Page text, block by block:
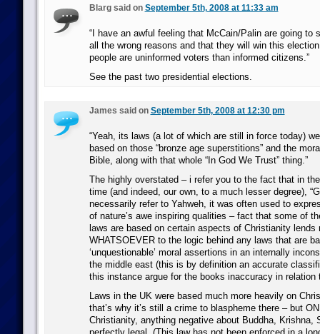
Blarg said on September 5th, 2008 at 11:33 am
“I have an awful feeling that McCain/Palin are going to
all the wrong reasons and that they will win this
people are uninformed voters than informed citizens.”
See the past two presidential elections.
James said on September 5th, 2008 at 12:30 pm
“Yeah, its laws (a lot of which are still in force today)
based on those “bronze age superstitions” and the
Bible, along with that whole “In God We Trust” thing.”
The highly overstated – i refer you to the fact that in
time (and indeed, our own, to a much lesser degree),
necessarily refer to Yahweh, it was often used to
of nature’s awe inspiring qualities – fact that some of
laws are based on certain aspects of Christianity lends
WHATSOEVER to the logic behind any laws that are
‘unquestionable’ moral assertions in an internally
the middle east (this is by definition an accurate
this instance argue for the books inaccuracy in relation
Laws in the UK were based much more heavily on
that’s why it’s still a crime to blaspheme there – but
Christianity, anything negative about Buddha, Krishna,